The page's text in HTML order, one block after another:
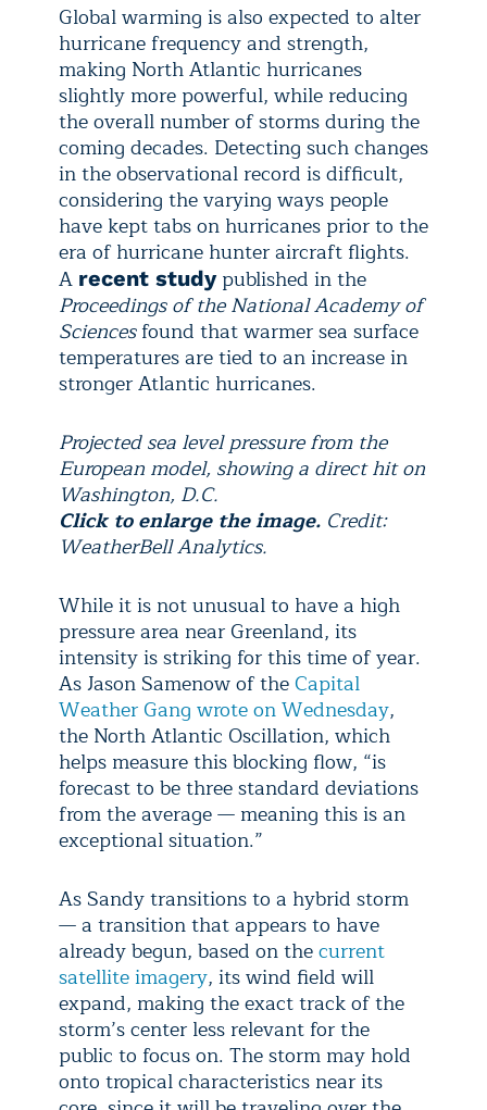
Global warming is also expected to alter
hurricane frequency and strength,
making North Atlantic hurricanes
slightly more powerful, while reducing
the overall number of storms during the
coming decades. Detecting such changes
in the observational record is difficult,
considering the varying ways people
have kept tabs on hurricanes prior to the
era of hurricane hunter aircraft flights.
A recent studypublished in the
Proceedings of the National Academy of
Sciencesfound that warmer sea surface
temperatures are tied to an increase in
stronger Atlantic hurricanes.
Projected sea level pressure from the
European model, showing a direct hit on
Washington, D.C.
Click to enlarge the image. Credit:
WeatherBell Analytics.
While it is not unusual to have a high
pressure area near Greenland, its
intensity is striking for this time of year.
As Jason Samenow of theCapital
Weather Gang wrote on Wednesday,
the North Atlantic Oscillation, which
helps measure this blocking flow, “is
forecast to be three standard deviations
from the average — meaning this is an
exceptional situation.”
As Sandy transitions to a hybrid storm
— a transition that appears to have
already begun, based on thecurrent
satellite imagery, its wind field will
expand, making the exact track of the
storm’s center less relevant for the
public to focus on. The storm may hold
onto tropical characteristics near its